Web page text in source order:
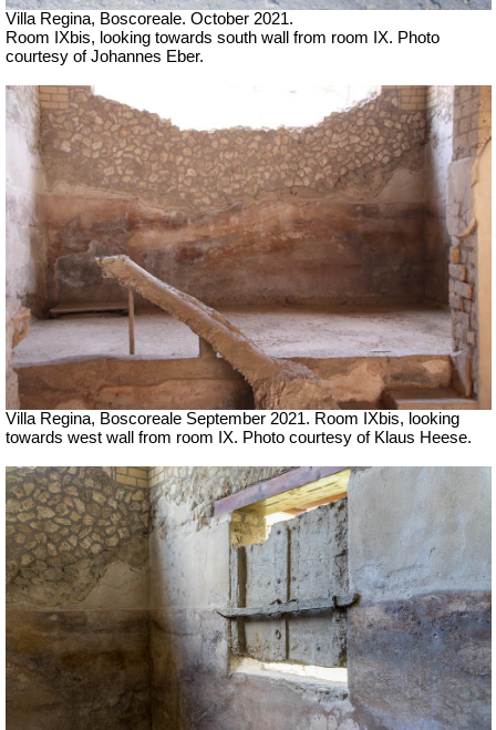
Villa Regina, Boscoreale. October 2021.
Room IXbis, looking towards south wall from room IX. Photo
courtesy of Johannes Eber.
Villa Regina, Boscoreale September 2021. Room IXbis, looking
towards west wall from room IX. Photo courtesy of Klaus Heese.